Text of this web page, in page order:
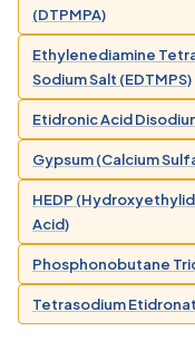
(DTPMPA)
Ethylenediamine
Sodium Salt (EDTMPS)
Etidronic Acid
Gypsum (Calcium
HEDP
Acid)
Phosphonobutane
Tetrasodium